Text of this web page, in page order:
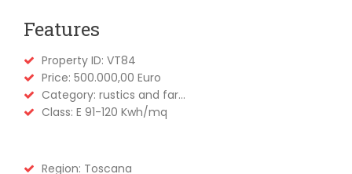
Features
Property ID: VT84
Price: 500.000,00 Euro
Category: rustics and far...
Class: E 91-120 Kwh/mq
Region: Toscana